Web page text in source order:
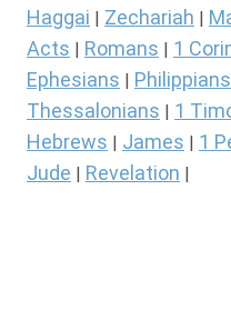
Haggai Zechariah
Acts Romans 1
Ephesians Philippians
Thessalonians
1
Hebrews James 1
Jude Revelation